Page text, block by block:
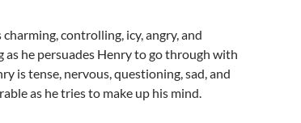
controlling, icy, angry, and
as he persuades Henry to go through with
is tense, nervous, questioning, sad, and
as he tries to make up his mind.